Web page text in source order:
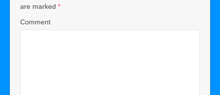
are marked *
Comment